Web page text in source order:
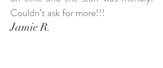
Couldn’t ask for more!!!
Jamie R.